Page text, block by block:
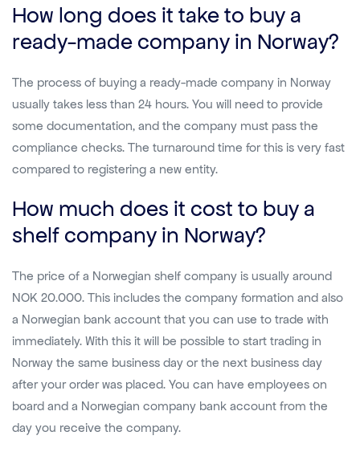
How long does it take to buy a
ready-made company in Norway?
The process of buying a ready-made company in Norway
usually takes less than 24 hours. You will need to provide
some documentation, and the company must pass the
compliance checks. The turnaround time for this is very fast
compared to registering a new entity.
How much does it cost to buy a
shelf company in Norway?
The price of a Norwegian shelf company is usually around
NOK 20.000. This includes the company formation and also
a Norwegian bank account that you can use to trade with
immediately. With this it will be possible to start trading in
Norway the same business day or the next business day
after your order was placed. You can have employees on
board and a Norwegian company bank account from the
day you receive the company.